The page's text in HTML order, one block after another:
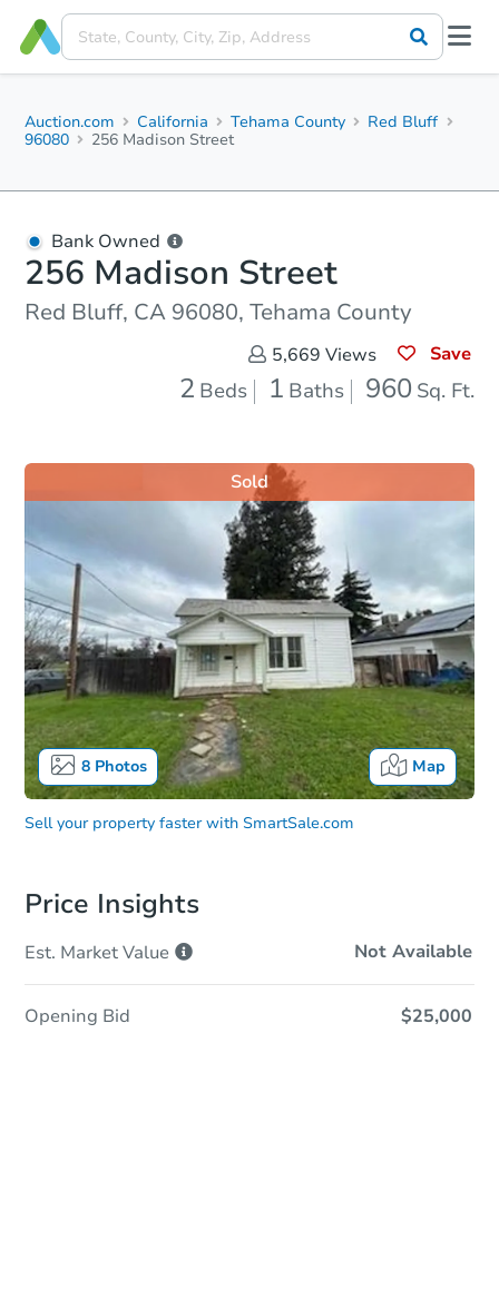
Auction.com California Tehama County
Red Bluff
96080
256 Madison Street
Bank Owned
256 Madison Street
Red Bluff, CA 96080, Tehama County
5,669 Views Save
2 Beds 1 Baths 960 Sq. Ft.
8Photos Map
Sold
Sell your property faster with SmartSale.com
Price Insights
Est. MarketValue Not Available
Opening Bid $25,000